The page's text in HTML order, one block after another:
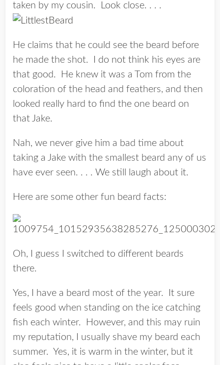
taken by my cousin. Look close. . . .
He claims that he could see the beard before
he made the shot. I do not think his eyes are
that good. He knew it was a Tom from the
coloration of the head and feathers, and then
looked really hard to find the one beard on
that Jake.
Nah, we never give him a bad time about
taking a Jake with the smallest beard any of us
have ever seen. . . . We still laugh about it.
Here are some other fun beard facts:
Oh, I guess I switched to different beards
there.
Yes, I have a beard most of the year. It sure
feels good when standing on the ice catching
fish each winter. However, and this may ruin
my reputation, I usually shave my beard each
summer. Yes, it is warm in the winter, but it